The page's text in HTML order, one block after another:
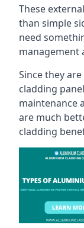
These
than simple
need
management
Since they
cladding
maintenance
are much
cladding